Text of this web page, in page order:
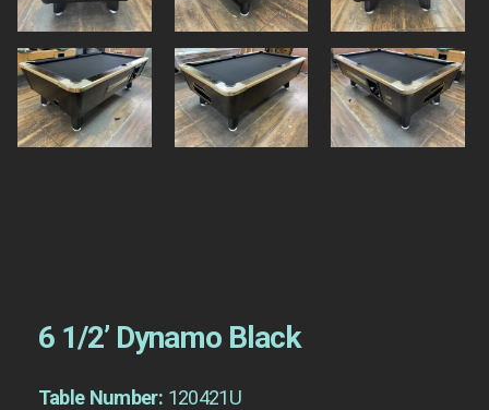
6 1/2’ Dynamo Black
Table Number: 120421U